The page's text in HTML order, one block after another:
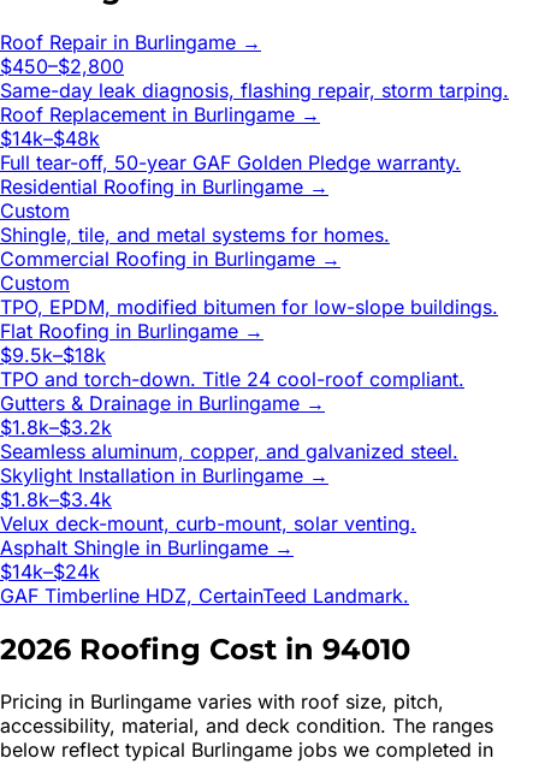
Roof Repair in Burlingame →
$450–$2,800
Same-day leak diagnosis, flashing repair, storm tarping.
Roof Replacement in Burlingame →
$14k–$48k
Full tear-off, 50-year GAF Golden Pledge warranty.
Residential Roofing in Burlingame →
Custom
Shingle, tile, and metal systems for homes.
Commercial Roofing in Burlingame →
Custom
TPO, EPDM, modified bitumen for low-slope buildings.
Flat Roofing in Burlingame →
$9.5k–$18k
TPO and torch-down. Title 24 cool-roof compliant.
Gutters & Drainage in Burlingame →
$1.8k–$3.2k
Seamless aluminum, copper, and galvanized steel.
Skylight Installation in Burlingame →
$1.8k–$3.4k
Velux deck-mount, curb-mount, solar venting.
Asphalt Shingle in Burlingame →
$14k–$24k
GAF Timberline HDZ, CertainTeed Landmark.
2026 Roofing Cost in 94010
Pricing in Burlingame varies with roof size, pitch,
accessibility, material, and deck condition. The ranges
below reflect typical Burlingame jobs we completed in